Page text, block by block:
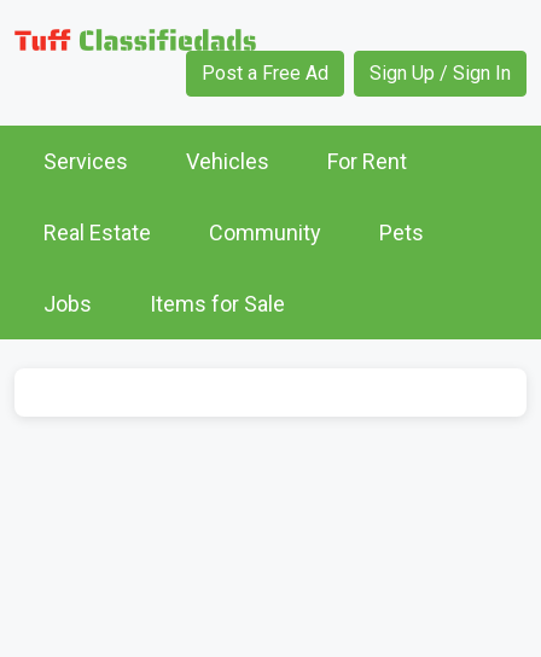
Post a Free Ad Sign Up / Sign In
Services Vehicles For Rent
Real Estate Community Pets
Jobs Items for Sale